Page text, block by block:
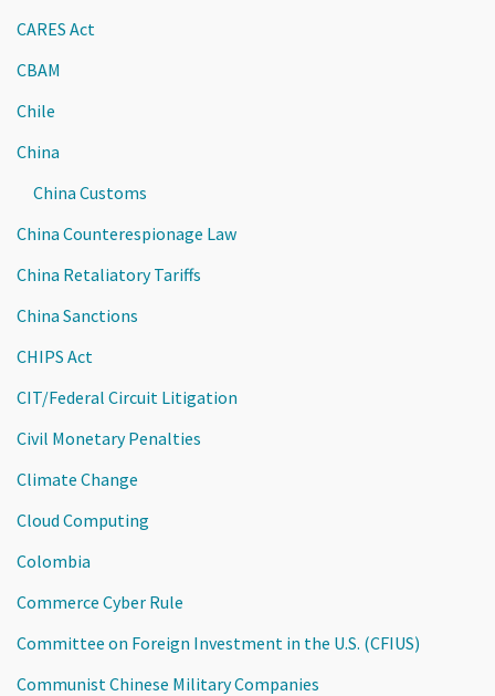
CARES Act
CBAM
Chile
China
China Customs
China Counterespionage Law
China Retaliatory Tariffs
China Sanctions
CHIPS Act
CIT/Federal Circuit Litigation
Civil Monetary Penalties
Climate Change
Cloud Computing
Colombia
Commerce Cyber Rule
Committee on Foreign Investment in the U.S. (CFIUS)
Communist Chinese Military Companies